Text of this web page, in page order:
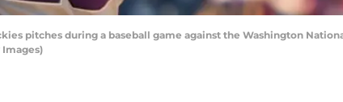
pitches during a baseball game against the Washington
Images)